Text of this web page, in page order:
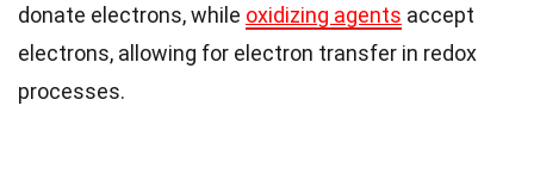
donate electrons, while oxidizing agents accept
electrons, allowing for electron transfer in redox
processes.